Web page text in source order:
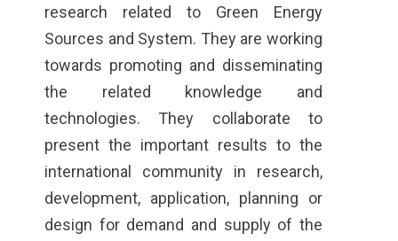
research related to Green Energy
Sources and System. They are working
towards promoting and disseminating
the related knowledge and
technologies. They collaborate to
present the important results to the
international community in research,
development, application, planning or
design for demand and supply of the